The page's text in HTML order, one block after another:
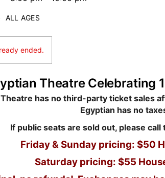
ALL AGES
ended.
Theatre Celebrating
has no third-party ticket sales
Egyptian has no
If public seats are sold out, please
Friday & Sunday pricing: $50
Saturday pricing: $55